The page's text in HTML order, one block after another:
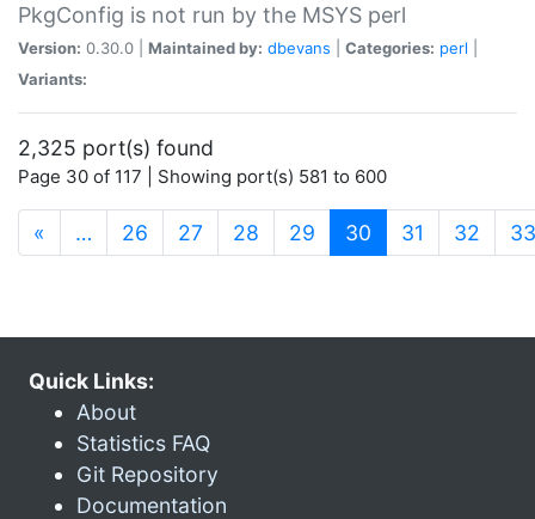
PkgConfig is not run by the MSYS perl
Version: 0.30.0 | Maintained by: dbevans Categories: perl
Variants:
2,325 port(s) found
Page 30 of 117 | Showing port(s) 581 to 600
« … 26 27 28 29 30 (current)
31 32 33
Quick Links:
About
Statistics FAQ
Git Repository
Documentation